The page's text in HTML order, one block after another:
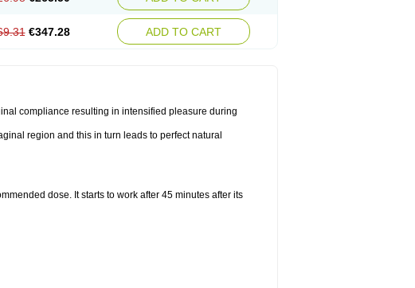
€347.28 ADD TO CART
compliance resulting in intensified pleasure during
region and this in turn leads to perfect natural
dose. It starts to work after 45 minutes after its